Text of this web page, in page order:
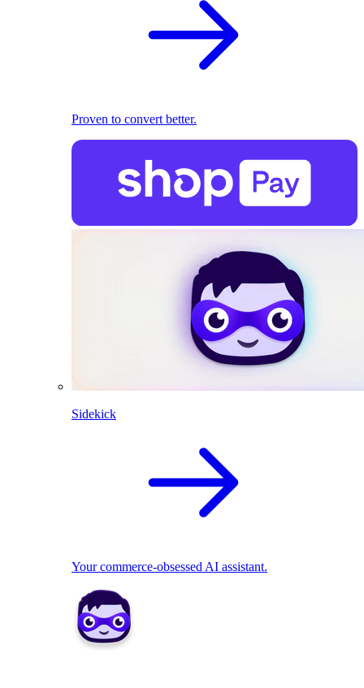
Proven to convert better.
Sidekick
Your commerce-obsessed AI assistant.